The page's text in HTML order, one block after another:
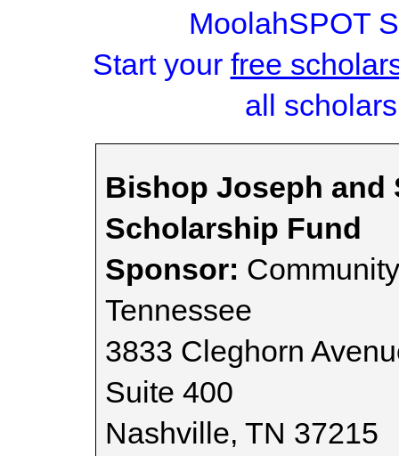
MoolahSPOT
Start your free
all
Bishop Joseph and
Scholarship Fund
Sponsor:
Tennessee
3833 Cleghorn
Suite 400
Nashville, TN 37215